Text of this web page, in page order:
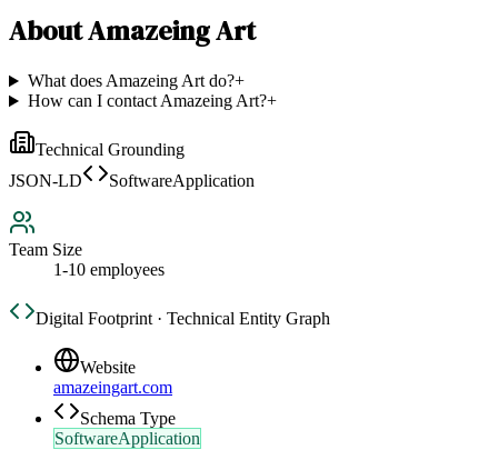
AboutAmazeing Art
What does Amazeing Art do?+
How can I contact Amazeing Art?+
Technical Grounding
JSON-LD
SoftwareApplication
Team Size
1-10 employees
Digital Footprint · Technical Entity Graph
Website
amazeingart.com
Schema Type
SoftwareApplication